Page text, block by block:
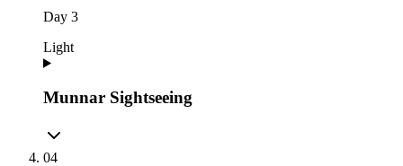
Day 3
Light
Munnar Sightseeing
04